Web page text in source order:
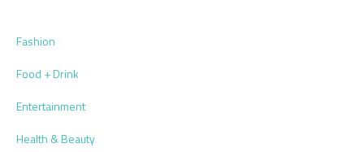
Fashion
Food + Drink
Entertainment
Health & Beauty